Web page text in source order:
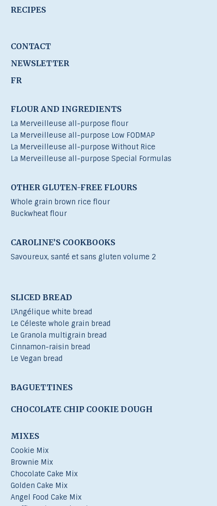
RECIPES
CONTACT
NEWSLETTER
FR
FLOUR AND INGREDIENTS
La Merveilleuse all-purpose flour
La Merveilleuse all-purpose Low FODMAP
La Merveilleuse all-purpose Without Rice
La Merveilleuse all-purpose Special Formulas
OTHER GLUTEN-FREE FLOURS
Whole grain brown rice flour
Buckwheat flour
CAROLINE’S COOKBOOKS
Savoureux, santé et sans gluten volume 2
SLICED BREAD
L'Angélique white bread
Le Céleste whole grain bread
Le Granola multigrain bread
Cinnamon-raisin bread
Le Vegan bread
BAGUETTINES
CHOCOLATE CHIP COOKIE DOUGH
MIXES
Cookie Mix
Brownie Mix
Chocolate Cake Mix
Golden Cake Mix
Angel Food Cake Mix